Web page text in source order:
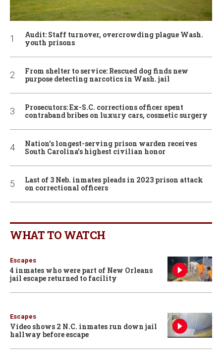
Audit: Staff turnover, overcrowding plague Wash.
youth prisons
From shelter to service: Rescued dog finds new
purpose detecting narcotics in Wash. jail
Prosecutors: Ex-S.C. corrections officer spent
contraband bribes on luxury cars, cosmetic surgery
Nation’s longest-serving prison warden receives
South Carolina’s highest civilian honor
Last of 3 Neb. inmates pleads in 2023 prison attack
on correctional officers
WHAT TO WATCH
Escapes
4 inmates who were part of New Orleans
jail escape returned to facility
Escapes
Video shows 2 N.C. inmates run down jail
hallway before escape